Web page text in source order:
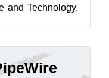
and Technology.